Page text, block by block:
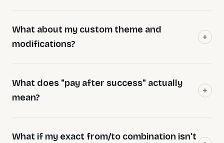
What about my custom theme and
modifications?
What does "pay after success" actually
mean?
What if my exact from/to combination isn't